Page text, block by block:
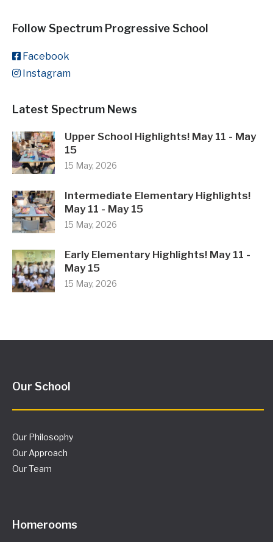
Follow Spectrum Progressive School
Facebook
Instagram
Latest Spectrum News
Upper School Highlights! May 11 - May
15
15 May, 2026
Intermediate Elementary Highlights!
May 11 - May 15
15 May, 2026
Early Elementary Highlights! May 11 -
May 15
15 May, 2026
Our School
Our Philosophy
Our Approach
Our Team
Homerooms